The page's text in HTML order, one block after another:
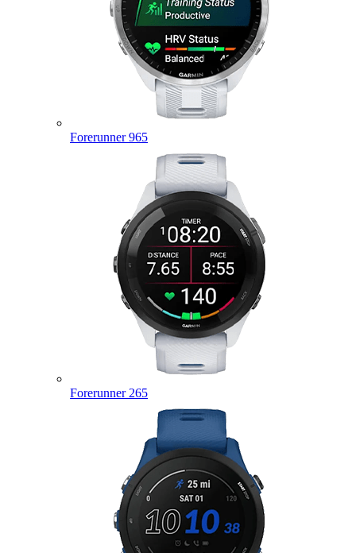
Forerunner 965
Forerunner 265